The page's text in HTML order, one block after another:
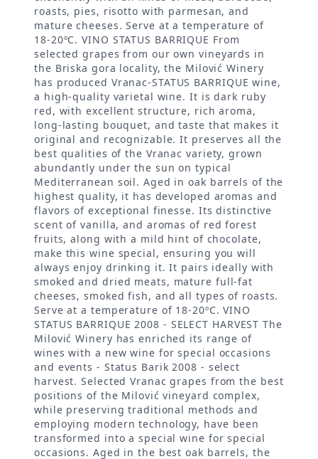
roasts, pies, risotto with parmesan, and
mature cheeses. Serve at a temperature of
18-20ºC. VINO STATUS BARRIQUE From
selected grapes from our own vineyards in
the Briska gora locality, the Milović Winery
has produced Vranac-STATUS BARRIQUE wine,
a high-quality varietal wine. It is dark ruby
red, with excellent structure, rich aroma,
long-lasting bouquet, and taste that makes it
original and recognizable. It preserves all the
best qualities of the Vranac variety, grown
abundantly under the sun on typical
Mediterranean soil. Aged in oak barrels of the
highest quality, it has developed aromas and
flavors of exceptional finesse. Its distinctive
scent of vanilla, and aromas of red forest
fruits, along with a mild hint of chocolate,
make this wine special, ensuring you will
always enjoy drinking it. It pairs ideally with
smoked and dried meats, mature full-fat
cheeses, smoked fish, and all types of roasts.
Serve at a temperature of 18-20ºC. VINO
STATUS BARRIQUE 2008 - SELECT HARVEST The
Milović Winery has enriched its range of
wines with a new wine for special occasions
and events - Status Barik 2008 - select
harvest. Selected Vranac grapes from the best
positions of the Milović vineyard complex,
while preserving traditional methods and
employing modern technology, have been
transformed into a special wine for special
occasions. Aged in the best oak barrels, the